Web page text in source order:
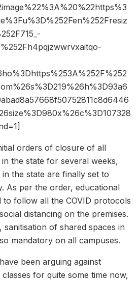
orders of closure of all
the state for several weeks,
the state are finally set to
As per the order, educational
to follow all the COVID protocols
distancing on the premises.
sanitisation of shared spaces in
mandatory on all campuses.
been arguing against
for quite some time now,